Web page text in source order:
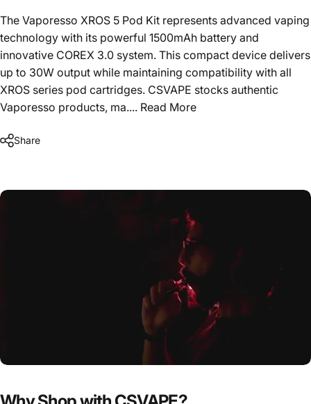
The Vaporesso XROS 5 Pod Kit represents advanced vaping
technology with its powerful 1500mAh battery and
innovative COREX 3.0 system. This compact device delivers
up to 30W output while maintaining compatibility with all
XROS series pod cartridges. CSVAPE stocks authentic
Vaporesso products, ma.... Read More
Share